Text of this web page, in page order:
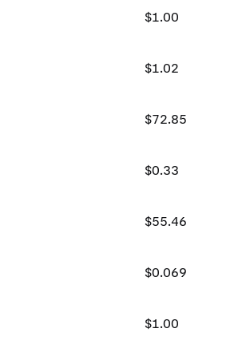
$1.00
$1.02
$72.85
$0.33
$55.46
$0.069
$1.00